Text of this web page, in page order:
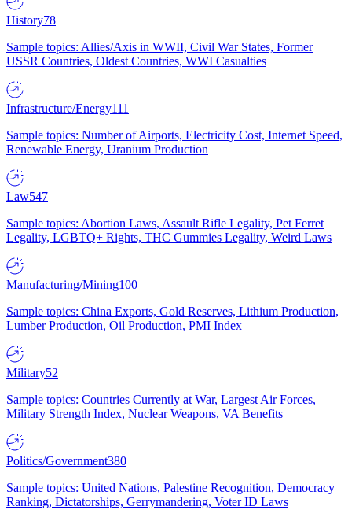
History78
Sample topics: Allies/Axis in WWII, Civil War States, Former
USSR Countries, Oldest Countries, WWI Casualties
Infrastructure/Energy111
Sample topics: Number of Airports, Electricity Cost, Internet Speed,
Renewable Energy, Uranium Production
Law547
Sample topics: Abortion Laws, Assault Rifle Legality, Pet Ferret
Legality, LGBTQ+ Rights, THC Gummies Legality, Weird Laws
Manufacturing/Mining100
Sample topics: China Exports, Gold Reserves, Lithium Production,
Lumber Production, Oil Production, PMI Index
Military52
Sample topics: Countries Currently at War, Largest Air Forces,
Military Strength Index, Nuclear Weapons, VA Benefits
Politics/Government380
Sample topics: United Nations, Palestine Recognition, Democracy
Ranking, Dictatorships, Gerrymandering, Voter ID Laws